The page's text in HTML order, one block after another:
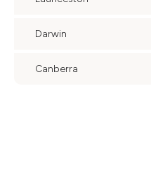
Darwin
Canberra